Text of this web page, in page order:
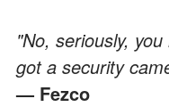
"No, seriously,
got a security
— Fezco